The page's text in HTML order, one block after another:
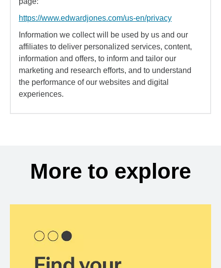
https://www.edwardjones.com/us-en/privacy
Information we collect will be used by us and our
affiliates to deliver personalized services, content,
information and offers, to inform and tailor our
marketing and research efforts, and to understand
the performance of our websites and digital
experiences.
More to explore